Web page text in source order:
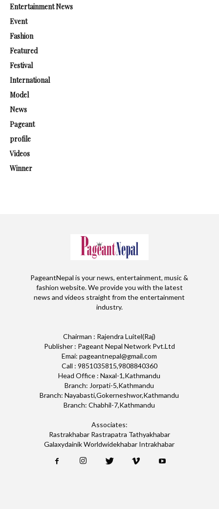
Entertainment News
Event
Fashion
Featured
Festival
International
Model
News
Pageant
profile
Videos
Winner
PageantNepal is your news, entertainment, music &
fashion website. We provide you with the latest
news and videos straight from the entertainment
industry.
Chairman : Rajendra Luitel(Raj)
Publisher : Pageant Nepal Network Pvt.Ltd
Emai: pageantnepal@gmail.com
Call : 9851035815,9808840360
Head Office : Naxal-1,Kathmandu
Branch: Jorpati-5,Kathmandu
Branch: Nayabasti,Gokerneshwor,Kathmandu
Branch: Chabhil-7,Kathmandu
Associates:
Rastrakhabar Rastrapatra Tathyakhabar
Galaxydainik Worldwidekhabar Intrakhabar